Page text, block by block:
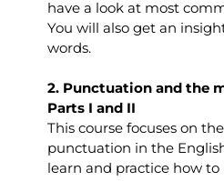
have a look at most
You will also get an
words.
2. Punctuation and the
Parts I and II
This course focuses on
punctuation in the
learn and practice how to